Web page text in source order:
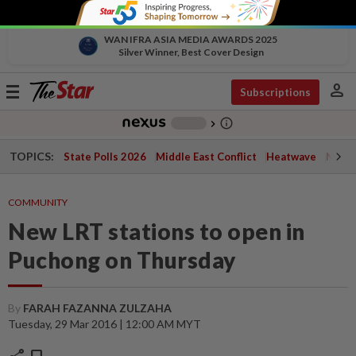
WAN IFRA ASIA MEDIA AWARDS 2025
Silver Winner, Best Cover Design
Toggle
Subscriptions person
chevron_right info_outline
TOPICS: State Polls 2026 Middle East Conflict Heatwave
COMMUNITY
New LRT stations to open in
Puchong on Thursday
By FARAH FAZANNA ZULZAHA
Tuesday, 29 Mar 2016 | 12:00 AM MYT